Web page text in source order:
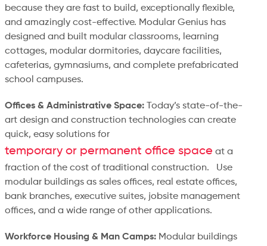
because they are fast to build, exceptionally flexible,
and amazingly cost-effective. Modular Genius has
designed and built modular classrooms, learning
cottages, modular dormitories, daycare facilities,
cafeterias, gymnasiums, and complete prefabricated
school campuses.
Offices & Administrative Space: Today’s state-of-the-
art design and construction technologies can create
quick, easy solutions for
temporary or permanent office space at a
fraction of the cost of traditional construction. Use
modular buildings as sales offices, real estate offices,
bank branches, executive suites, jobsite management
offices, and a wide range of other applications.
Workforce Housing & Man Camps: Modular buildings